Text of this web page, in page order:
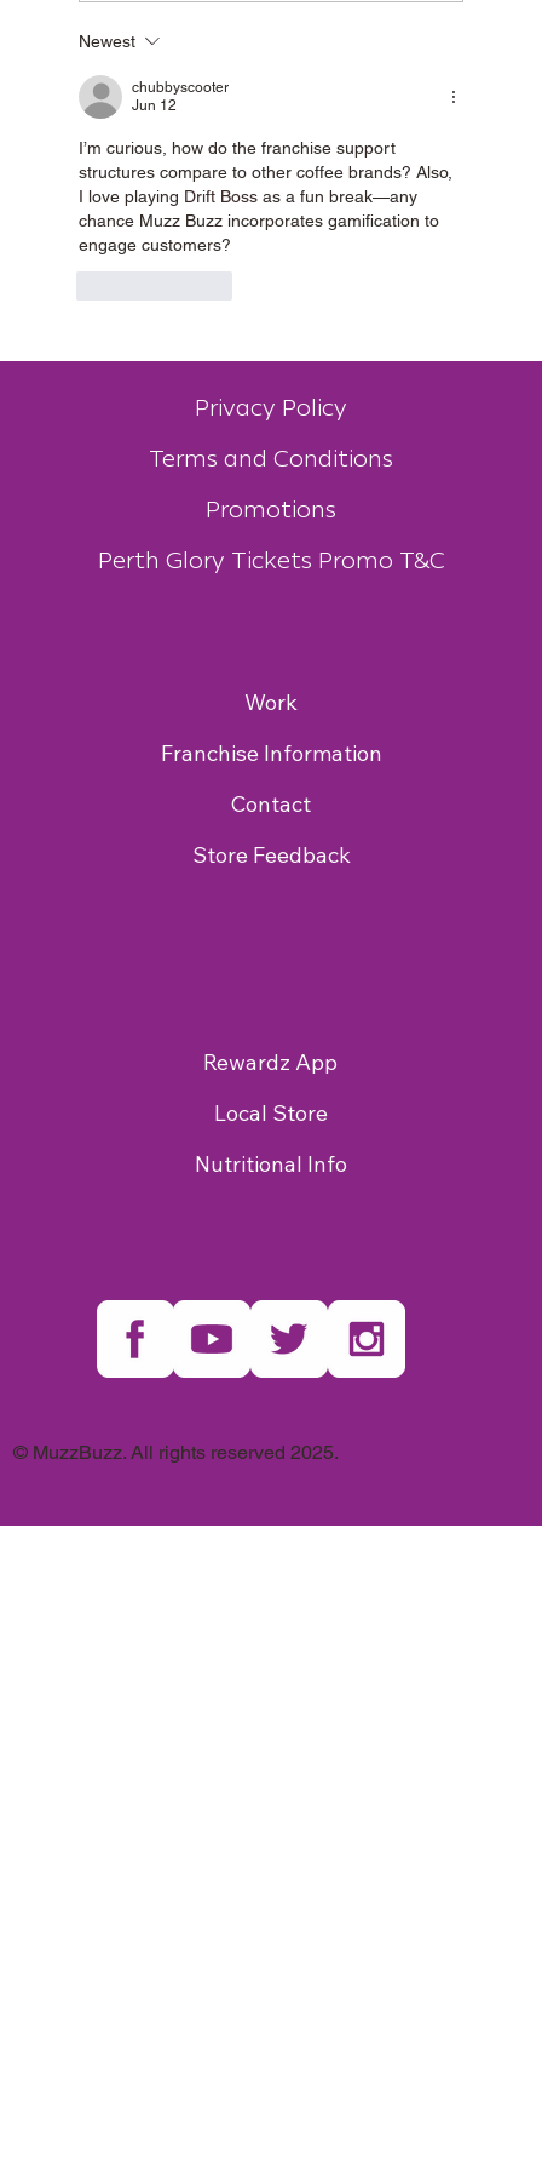
Peel Region
Newest
chubbyscooter
Jun 12
I’m curious, how do the franchise support
structures compare to other coffee brands? Also,
I love playing Drift Boss as a fun break—any
chance Muzz Buzz incorporates gamification to
engage customers?
Privacy Policy
Terms and Conditions
Promotions
Perth Glory Tickets Promo T&C
Work
Franchise Information
Contact
Store Feedback
Rewardz App
Local Store
Nutritional Info
© MuzzBuzz. All rights reserved 2025.